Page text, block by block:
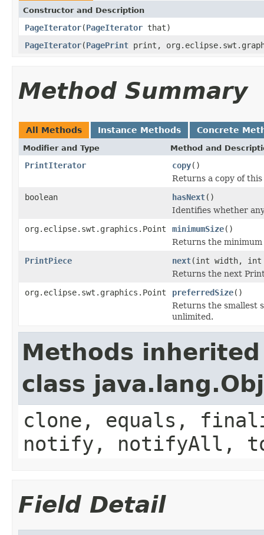
Constructor and Description
PageIterator(PageIterator that)
PageIterator(PagePrint print,
Method Summary
All Methods Instance Methods Concrete
Modifier and Type Method and
PrintIterator copy()
Returns a copy of
boolean
hasNext()
Identifies whether
org.eclipse.swt.graphics.Point
minimumSize()
Returns the
PrintPiece
next(int width, int
Returns the next
org.eclipse.swt.graphics.Point
preferredSize()
Returns the smallest
unlimited.
Methods
class
clone, equals,
notify, notifyAll,
Field Detail